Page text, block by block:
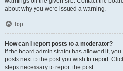
about why you were issued a warning.
Top
How can I report posts to a moderator?
If the board administrator has allowed it,
posts next to the post you wish to report.
steps necessary to report the post.